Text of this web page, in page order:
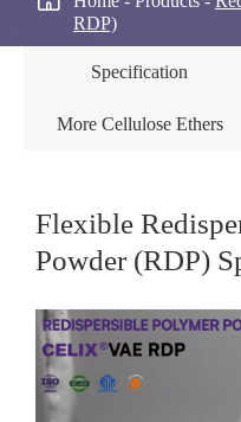
RDP)
Specification
More Cellulose Ethers
Flexible
Powder (RDP)